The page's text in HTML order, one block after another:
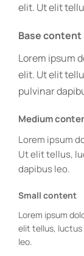
elit. Ut elit
Base content
Lorem ipsum
elit. Ut elit
pulvinar
Medium
Lorem ipsum
Ut elit tellus,
dapibus leo.
Small content
Lorem ipsum
elit tellus, luctus
leo.